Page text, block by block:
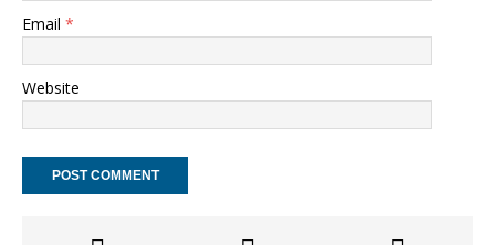
Email *
Website